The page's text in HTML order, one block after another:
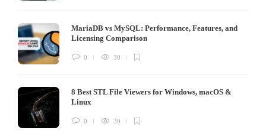
MariaDB vs MySQL: Performance, Features, and
Licensing Comparison
0 30
8 Best STL File Viewers for Windows, macOS &
Linux
0 39